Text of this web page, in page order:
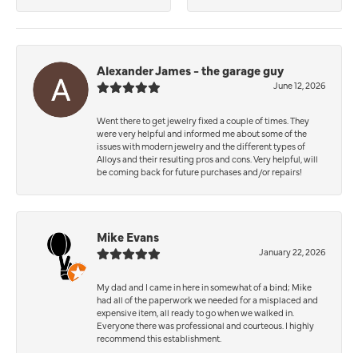
Alexander James - the garage guy
June 12, 2026
Went there to get jewelry fixed a couple of times. They
were very helpful and informed me about some of the
issues with modern jewelry and the different types of
Alloys and their resulting pros and cons. Very helpful, will
be coming back for future purchases and/or repairs!
Mike Evans
January 22, 2026
My dad and I came in here in somewhat of a bind; Mike
had all of the paperwork we needed for a misplaced and
expensive item, all ready to go when we walked in.
Everyone there was professional and courteous. I highly
recommend this establishment.